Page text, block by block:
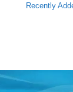
Recently